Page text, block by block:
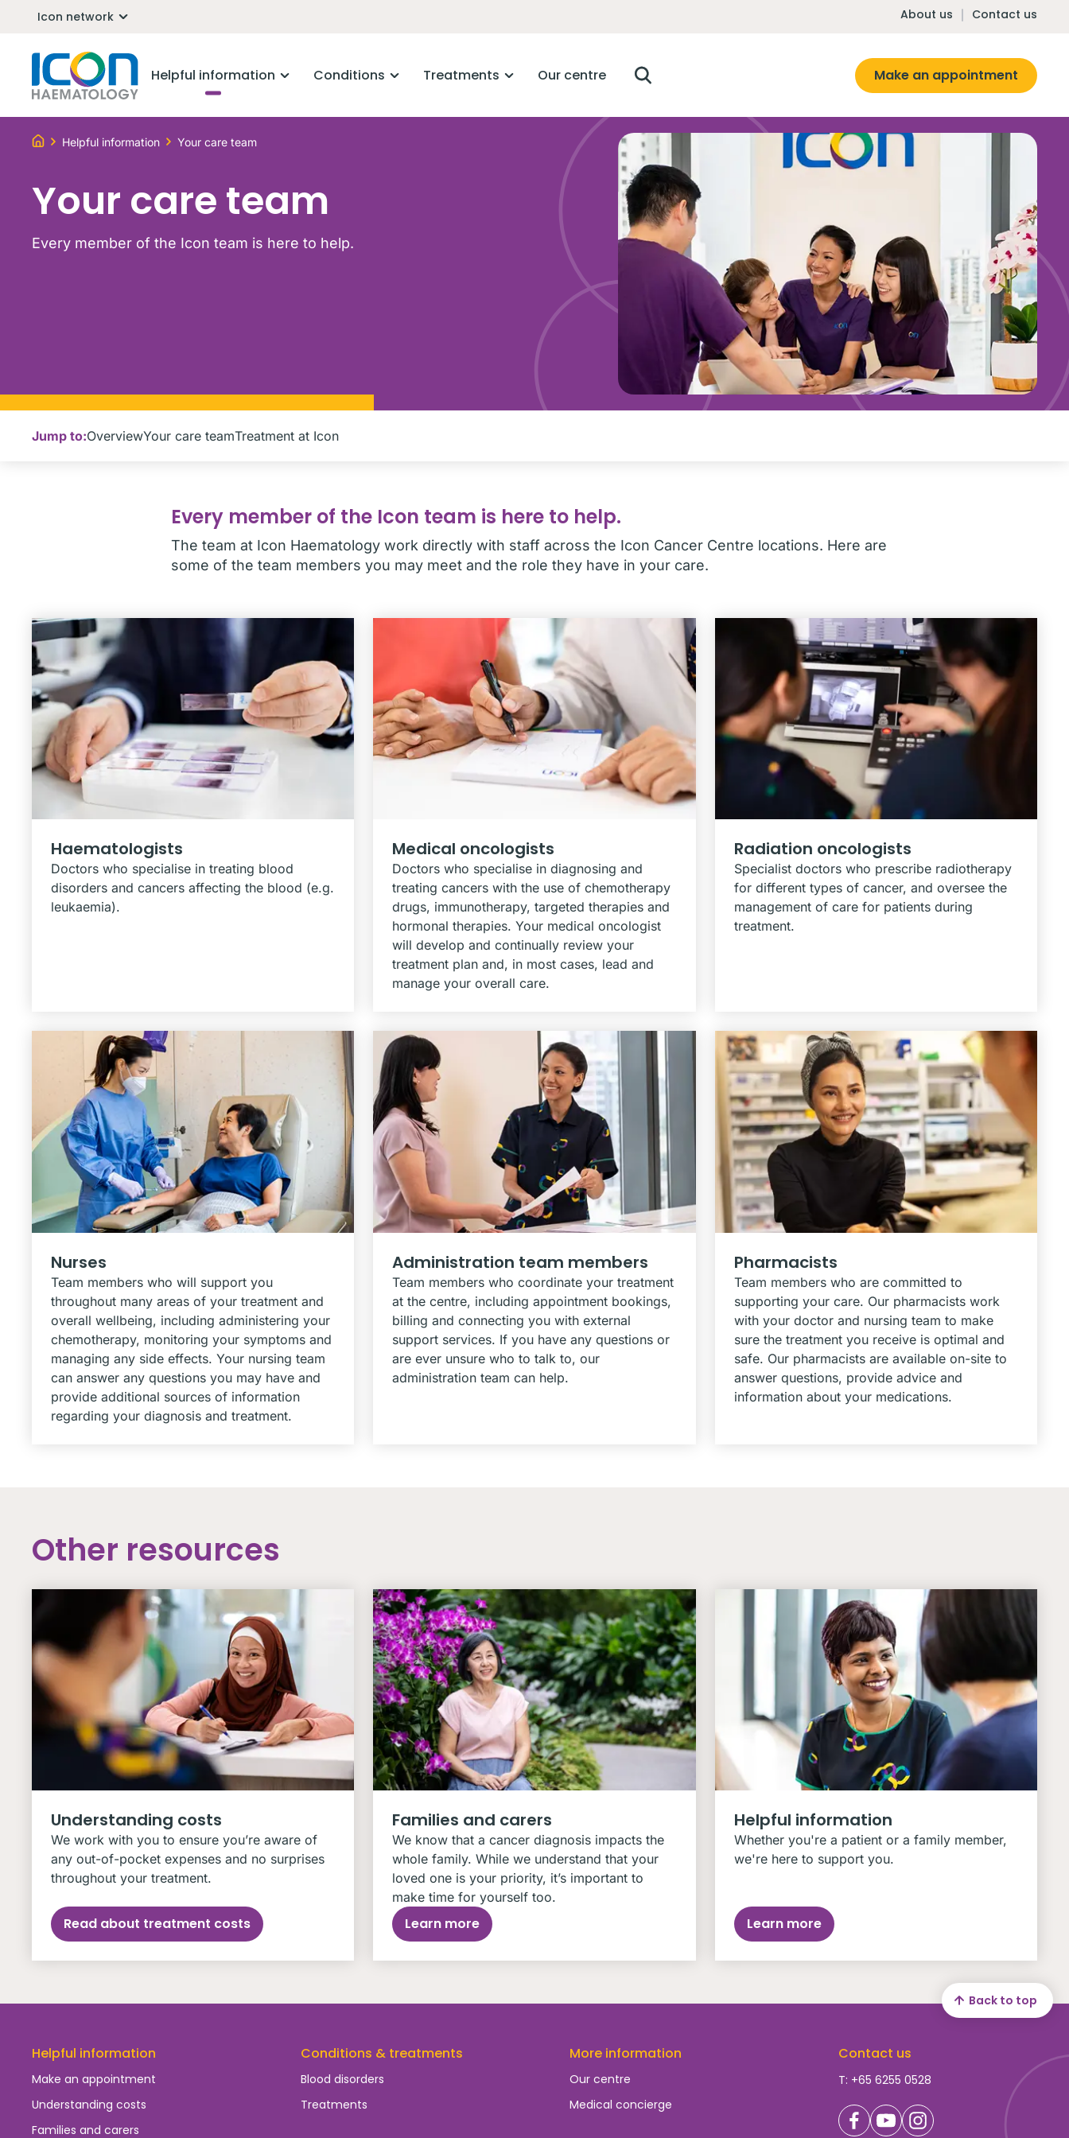
Icon network About us Contact us
Helpful information Conditions Treatments Our centre Make an appointment
Helpful information Your care team
Your care team
Every member of the Icon team is here to help.
Jump to:OverviewYour care teamTreatment at Icon
Every member of the Icon team is here to help.
The team at Icon Haematology work directly with staff across the Icon Cancer Centre locations. Here are
some of the team members you may meet and the role they have in your care.
Haematologists
Doctors who specialise in treating blood
disorders and cancers affecting the blood (e.g.
leukaemia).
Medical oncologists
Doctors who specialise in diagnosing and
treating cancers with the use of chemotherapy
drugs, immunotherapy, targeted therapies and
hormonal therapies. Your medical oncologist
will develop and continually review your
treatment plan and, in most cases, lead and
manage your overall care.
Radiation oncologists
Specialist doctors who prescribe radiotherapy
for different types of cancer, and oversee the
management of care for patients during
treatment.
Nurses
Team members who will support you
throughout many areas of your treatment and
overall wellbeing, including administering your
chemotherapy, monitoring your symptoms and
managing any side effects. Your nursing team
can answer any questions you may have and
provide additional sources of information
regarding your diagnosis and treatment.
Administration team members
Team members who coordinate your treatment
at the centre, including appointment bookings,
billing and connecting you with external
support services. If you have any questions or
are ever unsure who to talk to, our
administration team can help.
Pharmacists
Team members who are committed to
supporting your care. Our pharmacists work
with your doctor and nursing team to make
sure the treatment you receive is optimal and
safe. Our pharmacists are available on-site to
answer questions, provide advice and
information about your medications.
Other resources
Understanding costs
We work with you to ensure you’re aware of
any out-of-pocket expenses and no surprises
throughout your treatment.
Read about treatment costs
Families and carers
We know that a cancer diagnosis impacts the
whole family. While we understand that your
loved one is your priority, it’s important to
make time for yourself too.
Learn more
Helpful information
Whether you're a patient or a family member,
we're here to support you.
Learn more
Helpful information
Make an appointment
Understanding costs
Families and carers
Conditions & treatments
Blood disorders
Treatments
More information
Our centre
Medical concierge
Contact us
T: +65 6255 0528
Back to top